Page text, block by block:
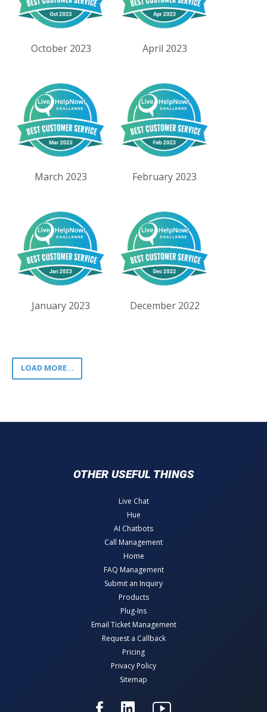
October 2023 April 2023
March 2023 February 2023
January 2023 December 2022
LOAD MORE...
OTHER USEFUL THINGS
Live Chat
Hue
AI Chatbots
Call Management
Home
FAQ Management
Submit an Inquiry
Products
Plug-Ins
Email Ticket Management
Request a Callback
Pricing
Privacy Policy
Sitemap